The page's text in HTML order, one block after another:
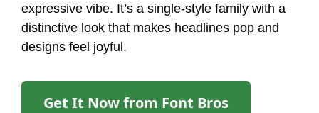
expressive vibe. It’s a single-style family with a
distinctive look that makes headlines pop and
designs feel joyful.
Get It Now from Font Bros